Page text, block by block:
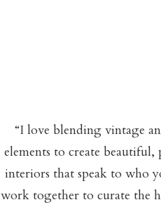
“I love blending vintage
elements to create beautiful,
interiors that speak to who
work together to curate the